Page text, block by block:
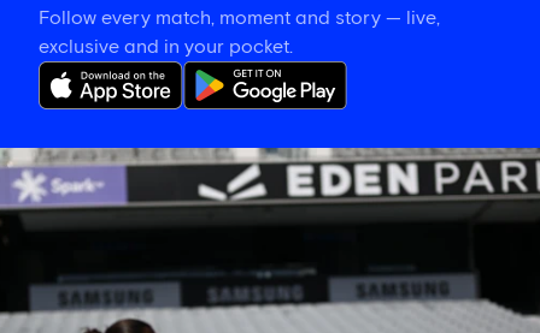
Follow every match, moment and story — live,
exclusive and in your pocket.
Eden
Park’s
place
sporting
history